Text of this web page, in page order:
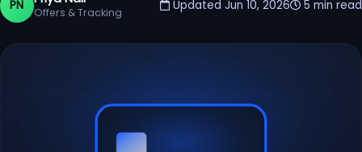
PN Offers & Tracking Updated Jun 10, 2026 5 min read